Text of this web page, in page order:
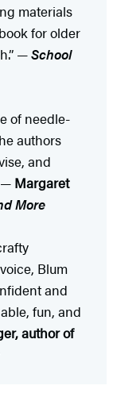
materials
for older
—School
of needle-
authors
and
— Margaret
More
Blum
and
fun, and
author of